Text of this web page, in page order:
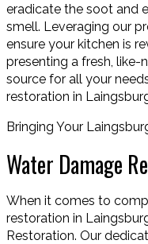
eradicate the soot and
smell. Leveraging our
ensure your kitchen is
presenting a fresh, like-
source for all your
restoration in
Bringing Your
Water Damage
When it comes to
restoration in
Restoration. Our